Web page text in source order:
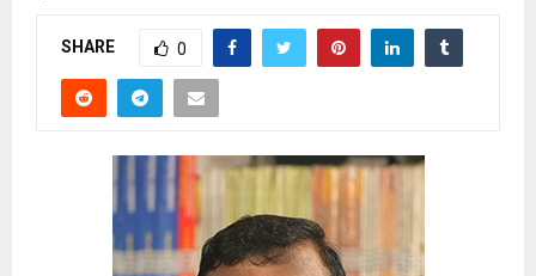
SHARE 0